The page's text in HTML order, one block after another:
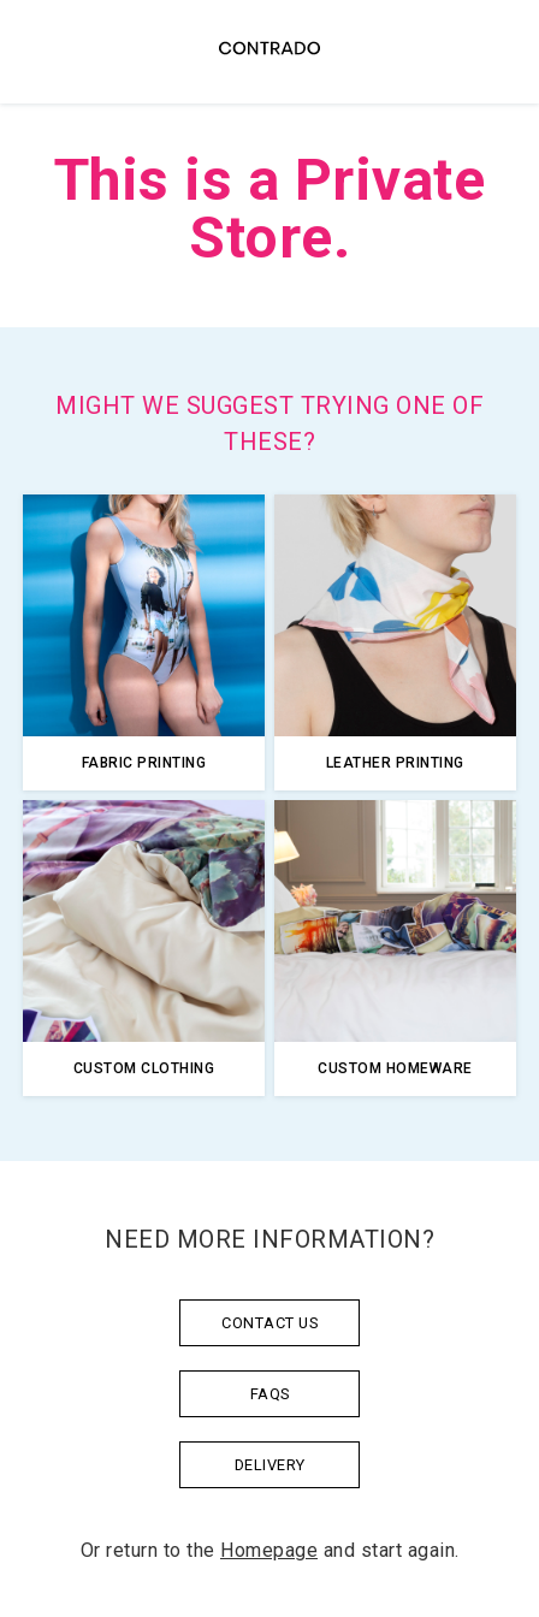
This is a Private
Store.
MIGHT WE SUGGEST TRYING ONE OF
THESE?
FABRIC PRINTING LEATHER PRINTING
CUSTOM CLOTHING CUSTOM HOMEWARE
NEED MORE INFORMATION?
CONTACT US
FAQS
DELIVERY
Or return to the Homepage and start again.